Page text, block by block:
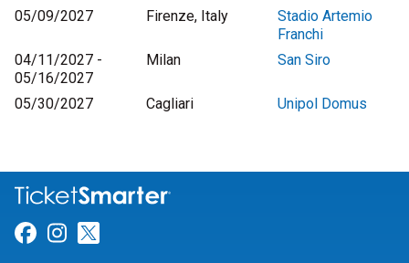
05/09/2027
Firenze, Italy
Stadio Artemio
Franchi
04/11/2027 -
05/16/2027
Milan San Siro
05/30/2027 Cagliari Unipol Domus
Link for Facebook
Link for Instagram